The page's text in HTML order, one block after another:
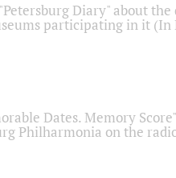
Diary" about
participating in it (In
Dates. Memory
Philharmonia on the